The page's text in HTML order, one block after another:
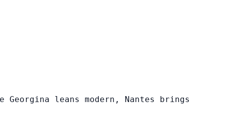
leans modern, Nantes brings